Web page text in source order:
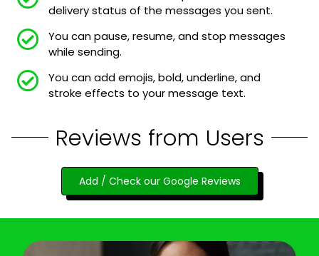
delivery status of the messages you sent.
You can pause, resume, and stop messages
while sending.
You can add emojis, bold, underline, and
stroke effects to your message text.
Reviews from Users
Add / Check our Google Reviews